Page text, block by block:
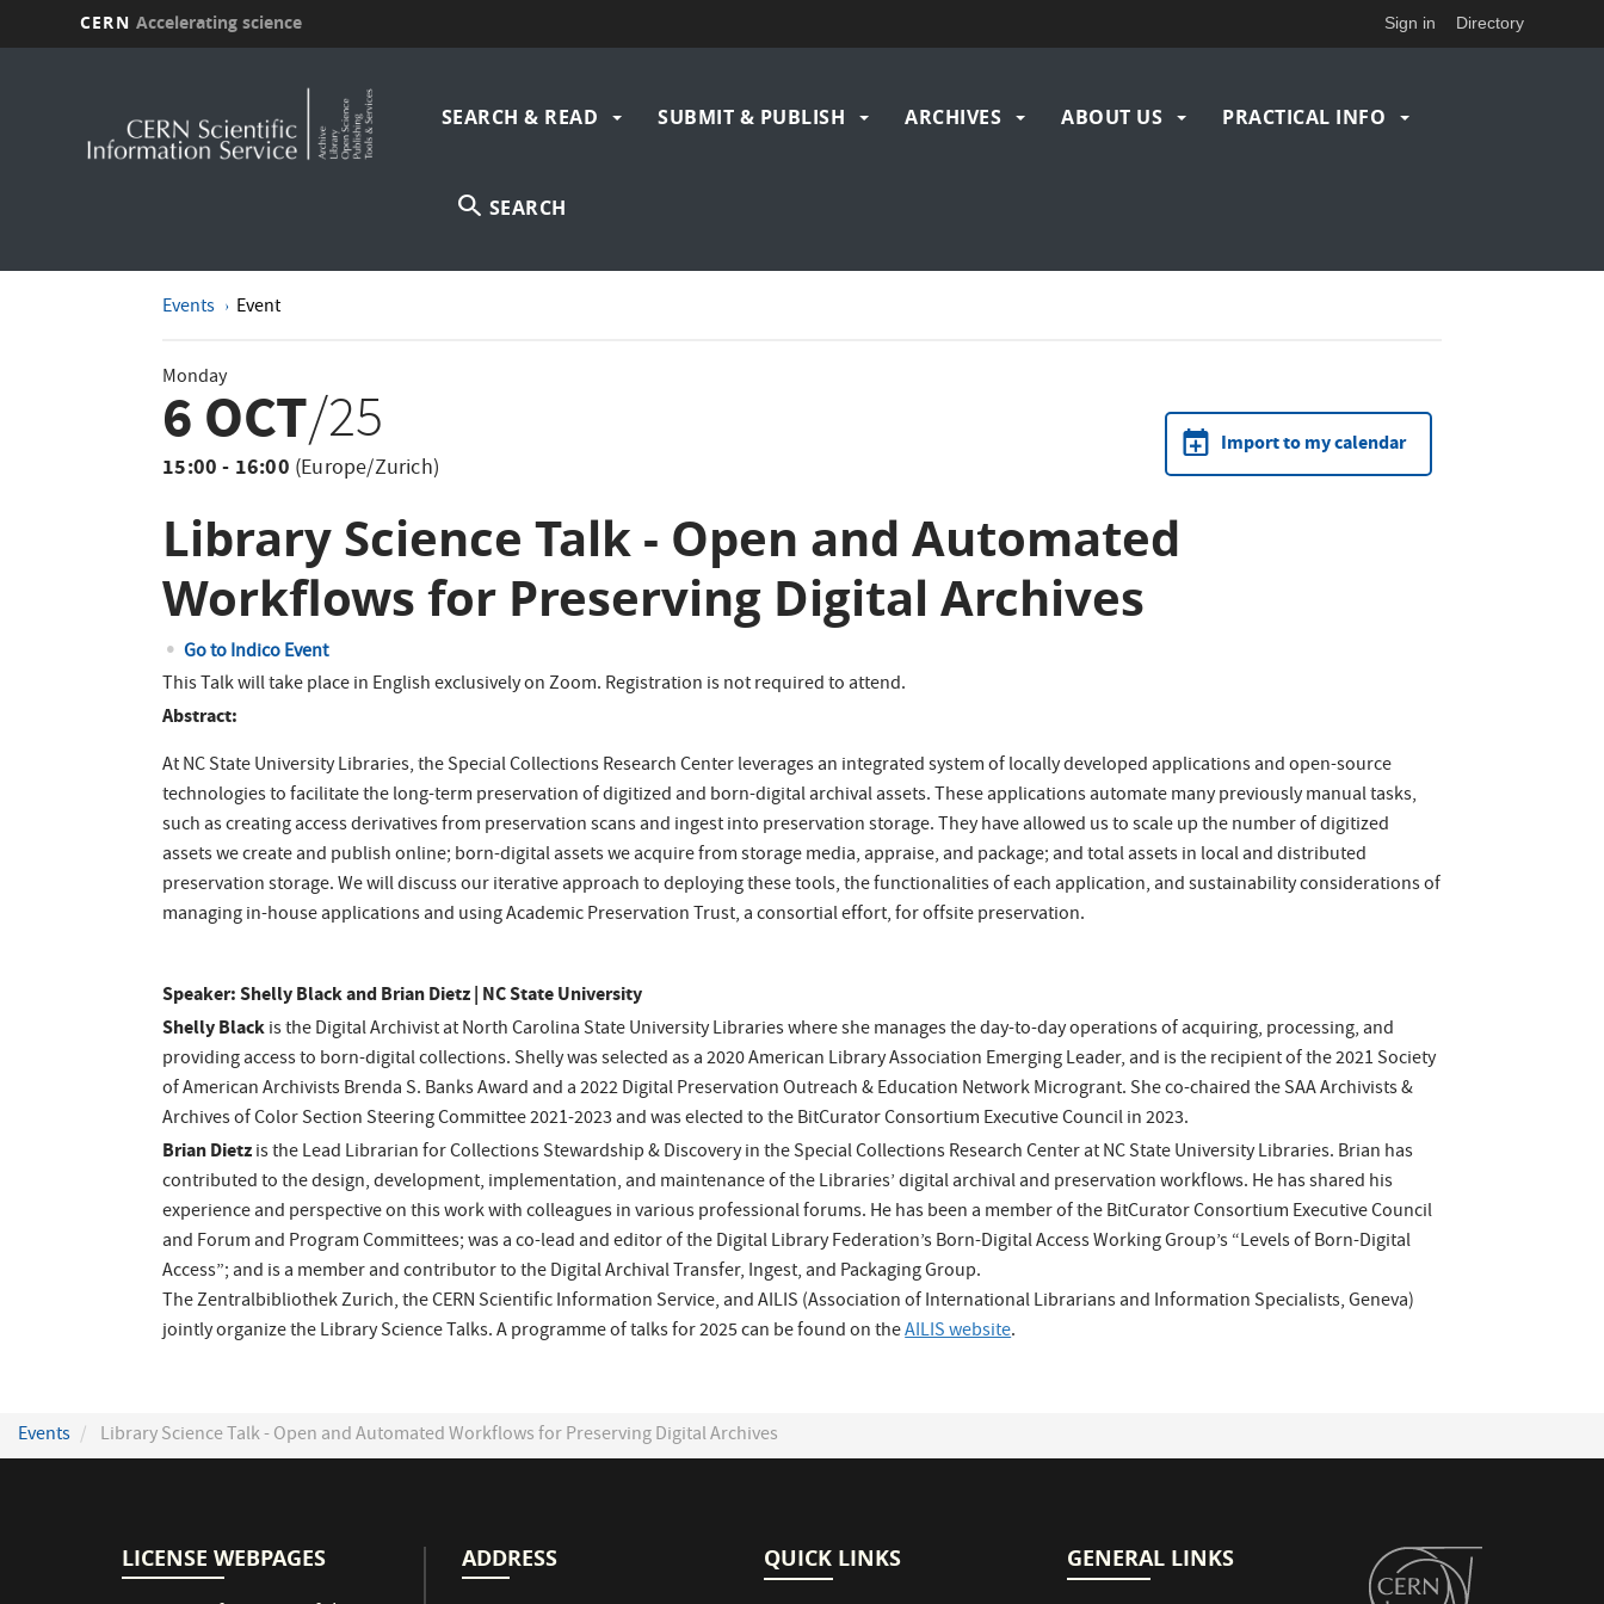
CERN Accelerating science Sign in Directory
navigation
SEARCH & READ SUBMIT & PUBLISH ARCHIVES ABOUT US PRACTICAL INFO
SEARCH
Events Event
Monday
6 OCT/25
15:00 - 16:00 (Europe/Zurich)
Import to my calendar
Library Science Talk - Open and Automated
Workflows for Preserving Digital Archives
Go to Indico Event
This Talk will take place in English exclusively on Zoom. Registration is not required to attend.
Abstract:
At NC State University Libraries, the Special Collections Research Center leverages an integrated system of locally developed applications and open-source
technologies to facilitate the long-term preservation of digitized and born-digital archival assets. These applications automate many previously manual tasks,
such as creating access derivatives from preservation scans and ingest into preservation storage. They have allowed us to scale up the number of digitized
assets we create and publish online; born-digital assets we acquire from storage media, appraise, and package; and total assets in local and distributed
preservation storage. We will discuss our iterative approach to deploying these tools, the functionalities of each application, and sustainability considerations of
managing in-house applications and using Academic Preservation Trust, a consortial effort, for offsite preservation.
Speaker: Shelly Black and Brian Dietz | NC State University
Shelly Blackis the Digital Archivist at North Carolina State University Libraries where she manages the day-to-day operations of acquiring, processing, and
providing access to born-digital collections. Shelly was selected as a 2020 American Library Association Emerging Leader, and is the recipient of the 2021 Society
of American Archivists Brenda S. Banks Award and a 2022 Digital Preservation Outreach & Education Network Microgrant. She co-chaired the SAA Archivists &
Archives of Color Section Steering Committee 2021-2023 and was elected to the BitCurator Consortium Executive Council in 2023.
Brian Dietzis the Lead Librarian for Collections Stewardship & Discovery in the Special Collections Research Center at NC State University Libraries. Brian has
contributed to the design, development, implementation, and maintenance of the Libraries’ digital archival and preservation workflows. He has shared his
experience and perspective on this work with colleagues in various professional forums. He has been a member of the BitCurator Consortium Executive Council
and Forum and Program Committees; was a co-lead and editor of the Digital Library Federation’s Born-Digital Access Working Group’s “Levels of Born-Digital
Access”; and is a member and contributor to the Digital Archival Transfer, Ingest, and Packaging Group.
The Zentralbibliothek Zurich, the CERN Scientific Information Service, and AILIS (Association of International Librarians and Information Specialists, Geneva)
jointly organize the Library Science Talks. A programme of talks for 2025 can be found on theAILIS website.
Events Library Science Talk - Open and Automated Workflows for Preserving Digital Archives
LICENSE WEBPAGES ADDRESS QUICK LINKS GENERAL LINKS